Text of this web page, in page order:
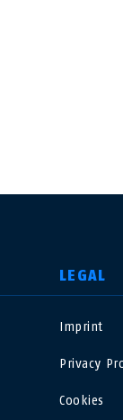
LEGAL
Imprint
Privacy
Cookies
Polska